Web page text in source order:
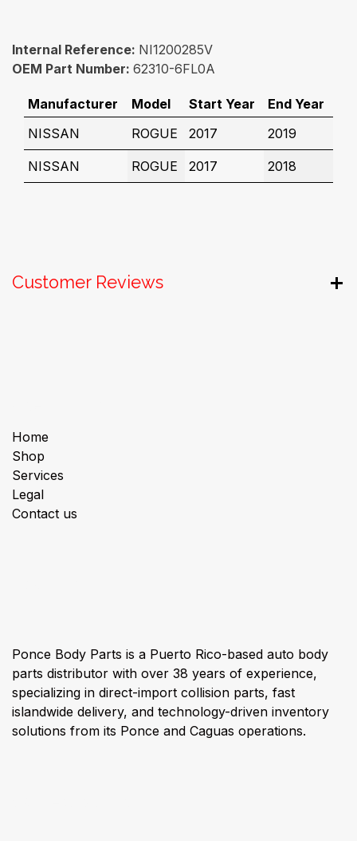
Internal Reference: NI1200285V
OEM Part Number: 62310-6FL0A
Manufacturer Model Start Year
End Year
NISSAN
ROGUE 2017 2019
NISSAN ROGUE 2017 2018
Customer Reviews
Home
Shop
Services
Legal
Contact us
Ponce Body Parts is a Puerto Rico-based auto body
parts distributor with over 38 years of experience,
specializing in direct-import collision parts, fast
islandwide delivery, and technology-driven inventory
solutions from its Ponce and Caguas operations.